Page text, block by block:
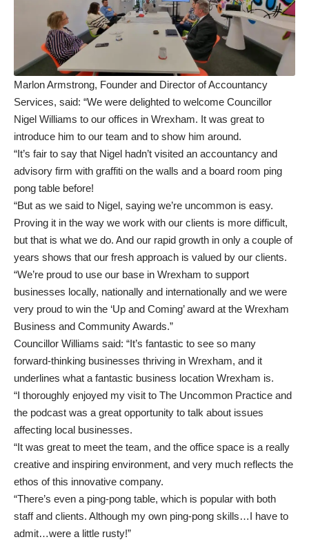
Marlon Armstrong, Founder and Director of Accountancy
Services, said: “We were delighted to welcome Councillor
Nigel Williams to our offices in Wrexham. It was great to
introduce him to our team and to show him around.
“It’s fair to say that Nigel hadn’t visited an accountancy and
advisory firm with graffiti on the walls and a board room ping
pong table before!
“But as we said to Nigel, saying we’re uncommon is easy.
Proving it in the way we work with our clients is more difficult,
but that is what we do. And our rapid growth in only a couple of
years shows that our fresh approach is valued by our clients.
“We’re proud to use our base in Wrexham to support
businesses locally, nationally and internationally and we were
very proud to win the ‘Up and Coming’ award at the Wrexham
Business and Community Awards.”
Councillor Williams said: “It’s fantastic to see so many
forward-thinking businesses thriving in Wrexham, and it
underlines what a fantastic business location Wrexham is.
“I thoroughly enjoyed my visit to The Uncommon Practice and
the podcast was a great opportunity to talk about issues
affecting local businesses.
“It was great to meet the team, and the office space is a really
creative and inspiring environment, and very much reflects the
ethos of this innovative company.
“There’s even a ping-pong table, which is popular with both
staff and clients. Although my own ping-pong skills…I have to
admit…were a little rusty!”